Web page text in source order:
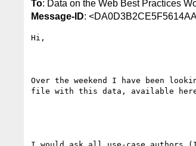
To: Data on the Web Best Practices
Message-ID:
Hi,
Over the weekend I have been
file with this data, available